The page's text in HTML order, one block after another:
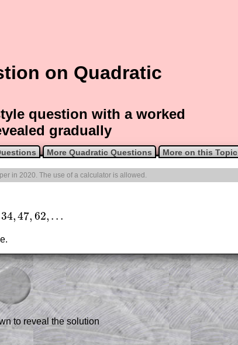
on Quadratic
question with a worked
gradually
More Quadratic Questions More on this Topic
in 2020. The use of a calculator is allowed.
34,47, 62, . . .
,34, 47,62,...
by line.
how to
method,
to reveal the solution